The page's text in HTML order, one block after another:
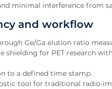
minimal interference from
and workflow
Ge/Ga elution ratio
for PET research with
to a defined time stamp.
tool for traditional radio-